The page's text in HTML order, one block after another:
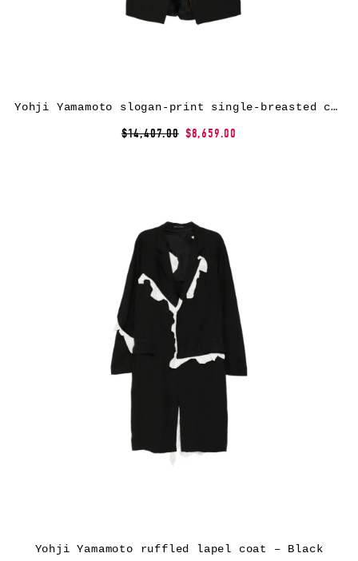
Yohji Yamamoto slogan-print single-breasted coat – Black
$14,407.00 $8,659.00
Yohji Yamamoto ruffled lapel coat – Black